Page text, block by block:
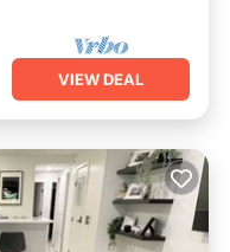
VIEW DEAL